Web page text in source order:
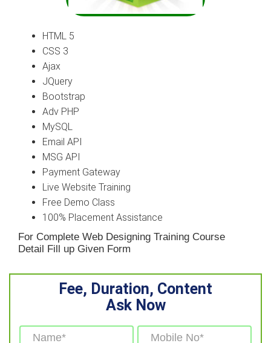
HTML 5
CSS 3
Ajax
JQuery
Bootstrap
Adv PHP
MySQL
Email API
MSG API
Payment Gateway
Live Website Training
Free Demo Class
100% Placement Assistance
For Complete Web Designing Training Course
Detail Fill up Given Form
Fee, Duration, Content
Ask Now